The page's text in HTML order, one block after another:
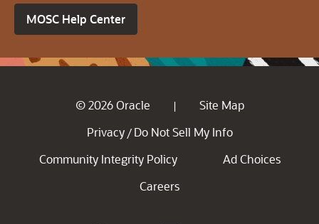
MOSC Help Center
© 2026 Oracle |
Site Map
Privacy / Do Not Sell My Info
Community Integrity Policy
Ad Choices
Careers